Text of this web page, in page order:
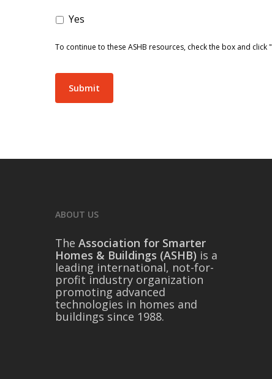
Yes
To continue to these ASHB resources, check the box and
Submit
ABOUT US
The Association for Smarter
Homes & Buildings (ASHB) is a
leading international, not-for-
profit industry organization
promoting advanced
technologies in homes and
buildings since 1988.